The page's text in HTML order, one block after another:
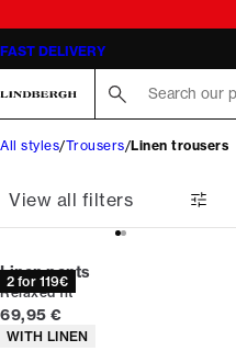
All styles Trousers Linen trousers
View all filters
2 for 119€
Linen pants
Relaxed fit
Current price
69,95 €
Product attributes
WITH LINEN